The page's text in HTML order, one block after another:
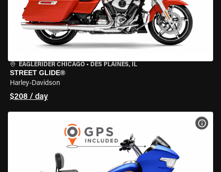
EAGLERIDER CHICAGO • DES PLAINES, IL
STREET GLIDE®
Harley-Davidson
$208 / day